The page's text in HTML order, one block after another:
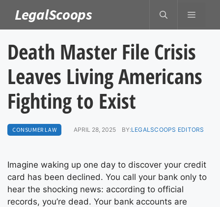
content
LegalScoops MENU
Death Master File Crisis
Leaves Living Americans
Fighting to Exist
CONSUMER LAW APRIL 28, 2025 BY:LEGALSCOOPS EDITORS
Imagine waking up one day to discover your credit
card has been declined. You call your bank only to
hear the shocking news: according to official
records, you’re dead. Your bank accounts are